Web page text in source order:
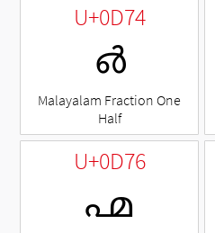
U+0D74
൴
Malayalam Fraction One
Half
U+0D76
൶